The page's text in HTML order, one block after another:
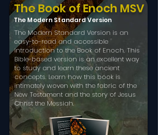
The Modern Standard Version is an
easy-to-read and accessible
introduction to the Book of Enoch. This
Bible-based version is an excellent way
to study and learn these ancient
concepts.​ Learn how this book is
intimately woven with the fabric of the
New Testament and the story of Jesus
Christ the Messiah.
The Modern Standard Version
The Book of Enoch MSV